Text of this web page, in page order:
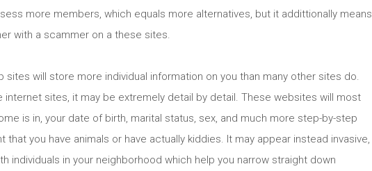
more members, which equals more alternatives, but it addittionally means
with a scammer on a these sites.
will store more individual information on you than many other sites do.
internet sites, it may be extremely detail by detail. These websites will most
is in, your date of birth, marital status, sex, and much more step-by-step
you have animals or have actually kiddies. It may appear instead invasive,
individuals in your neighborhood which help you narrow straight down